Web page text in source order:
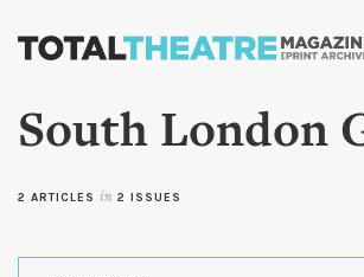
Skip to
content
South London
2 ARTICLES in 2 ISSUES